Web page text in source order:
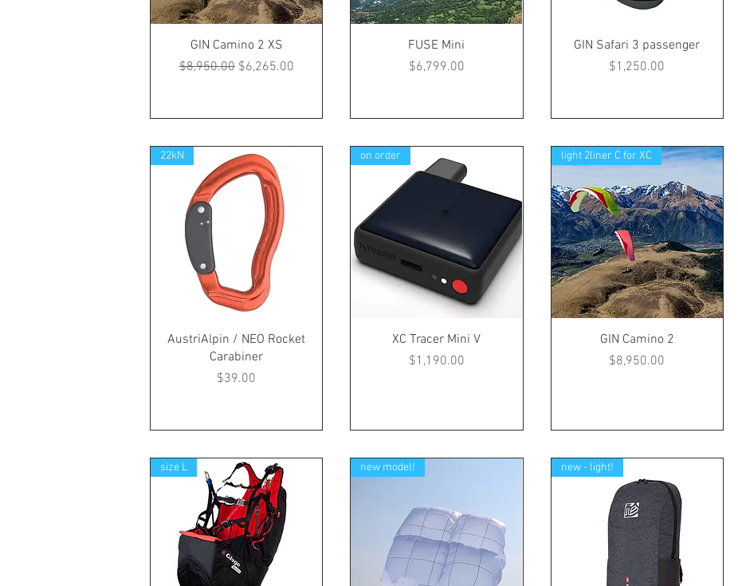
GIN Camino 2 XS
Regular Price
$8,950.00 Sale Price
$6,265.00
FUSE Mini
Price
$6,799.00
GIN Safari 3 passenger
Price
$1,250.00
22kN
AustriAlpin / NEO Rocket
Carabiner
Price
$39.00
on order
XC Tracer Mini V
Price
$1,190.00
light 2liner C for XC
GIN Camino 2
Price
$8,950.00
size L new model! new - light!